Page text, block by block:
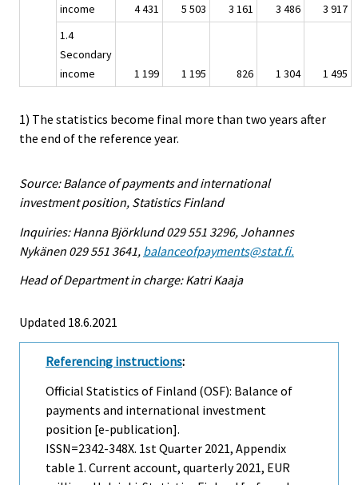
income
4 431 5 503 3 161 3 486
3 917
1.4
Secondary
income
1 199 1 195 826 1 304 1 495
1) The statistics become final more than two years after
the end of the reference year.
Source: Balance of payments and international
investment position, Statistics Finland
Inquiries: Hanna Björklund 029 551 3296, Johannes
Nykänen 029 551 3641, balanceofpayments@stat.fi.
Head of Department in charge: Katri Kaaja
Updated 18.6.2021
Referencing instructions:
Official Statistics of Finland (OSF): Balance of
payments and international investment
position [e-publication].
ISSN=2342-348X. 1st Quarter 2021, Appendix
table 1. Current account, quarterly 2021, EUR